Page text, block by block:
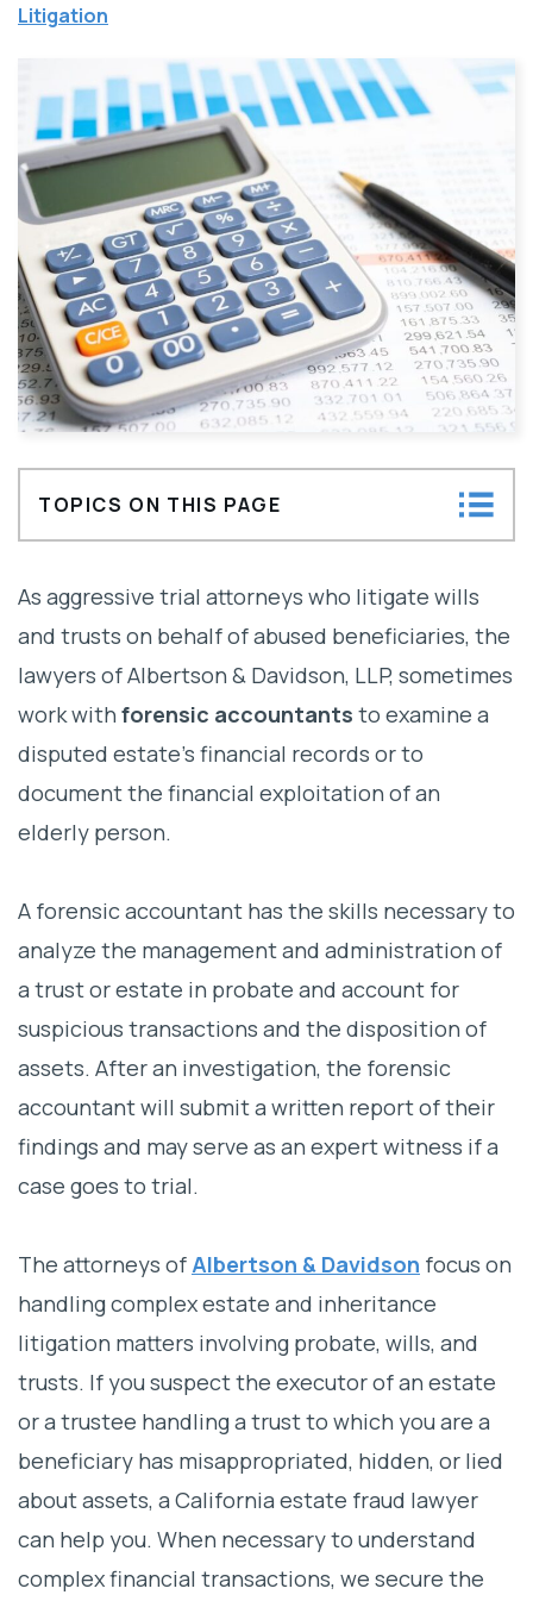
Litigation
TOPICS ON THIS PAGE
Key Functions of Forensic Accountants
How To Choose a Forensic Accountant
Why Forensic Accountants Are Critical?
When To Consider Professional
Assistance
Litigation Lawyer
As aggressive trial attorneys who litigate wills
and trusts on behalf of abused beneficiaries, the
lawyers of Albertson & Davidson, LLP, sometimes
work with forensic accountants to examine a
disputed estate’s financial records or to
document the financial exploitation of an
elderly person.
A forensic accountant has the skills necessary to
analyze the management and administration of
a trust or estate in probate and account for
suspicious transactions and the disposition of
assets. After an investigation, the forensic
accountant will submit a written report of their
findings and may serve as an expert witness if a
case goes to trial.
The attorneys of Albertson & Davidson focus on
handling complex estate and inheritance
litigation matters involving probate, wills, and
trusts. If you suspect the executor of an estate
or a trustee handling a trust to which you are a
beneficiary has misappropriated, hidden, or lied
about assets, a California estate fraud lawyer
can help you. When necessary to understand
complex financial transactions, we secure the